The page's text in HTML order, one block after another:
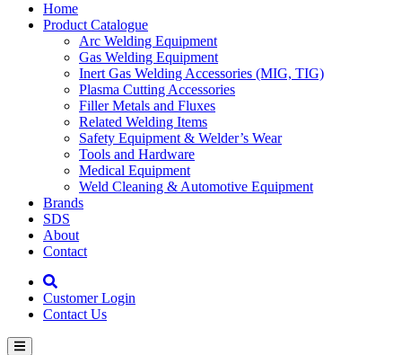
Home
Product Catalogue
Arc Welding Equipment
Gas Welding Equipment
Inert Gas Welding Accessories (MIG, TIG)
Plasma Cutting Accessories
Filler Metals and Fluxes
Related Welding Items
Safety Equipment & Welder’s Wear
Tools and Hardware
Medical Equipment
Weld Cleaning & Automotive Equipment
Brands
SDS
About
Contact
Customer Login
Contact Us